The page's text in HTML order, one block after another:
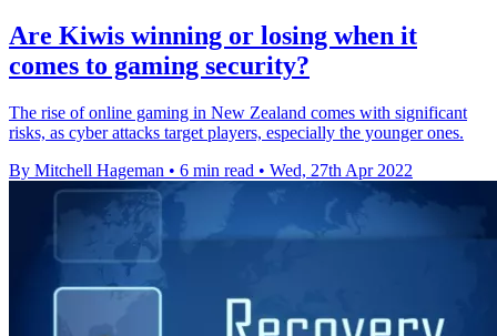
Are Kiwis winning or losing when it
comes to gaming security?
The rise of online gaming in New Zealand comes with significant
risks, as cyber attacks target players, especially the younger ones.
By Mitchell Hageman • 6 min read • Wed, 27th Apr 2022